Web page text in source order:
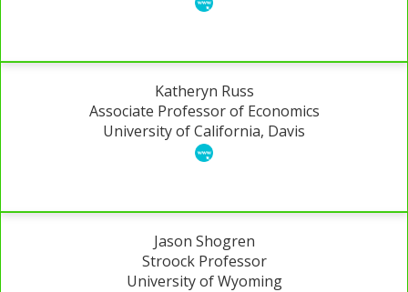
Katheryn Russ
Associate Professor of Economics
University of California, Davis
Jason Shogren
Stroock Professor
University of Wyoming